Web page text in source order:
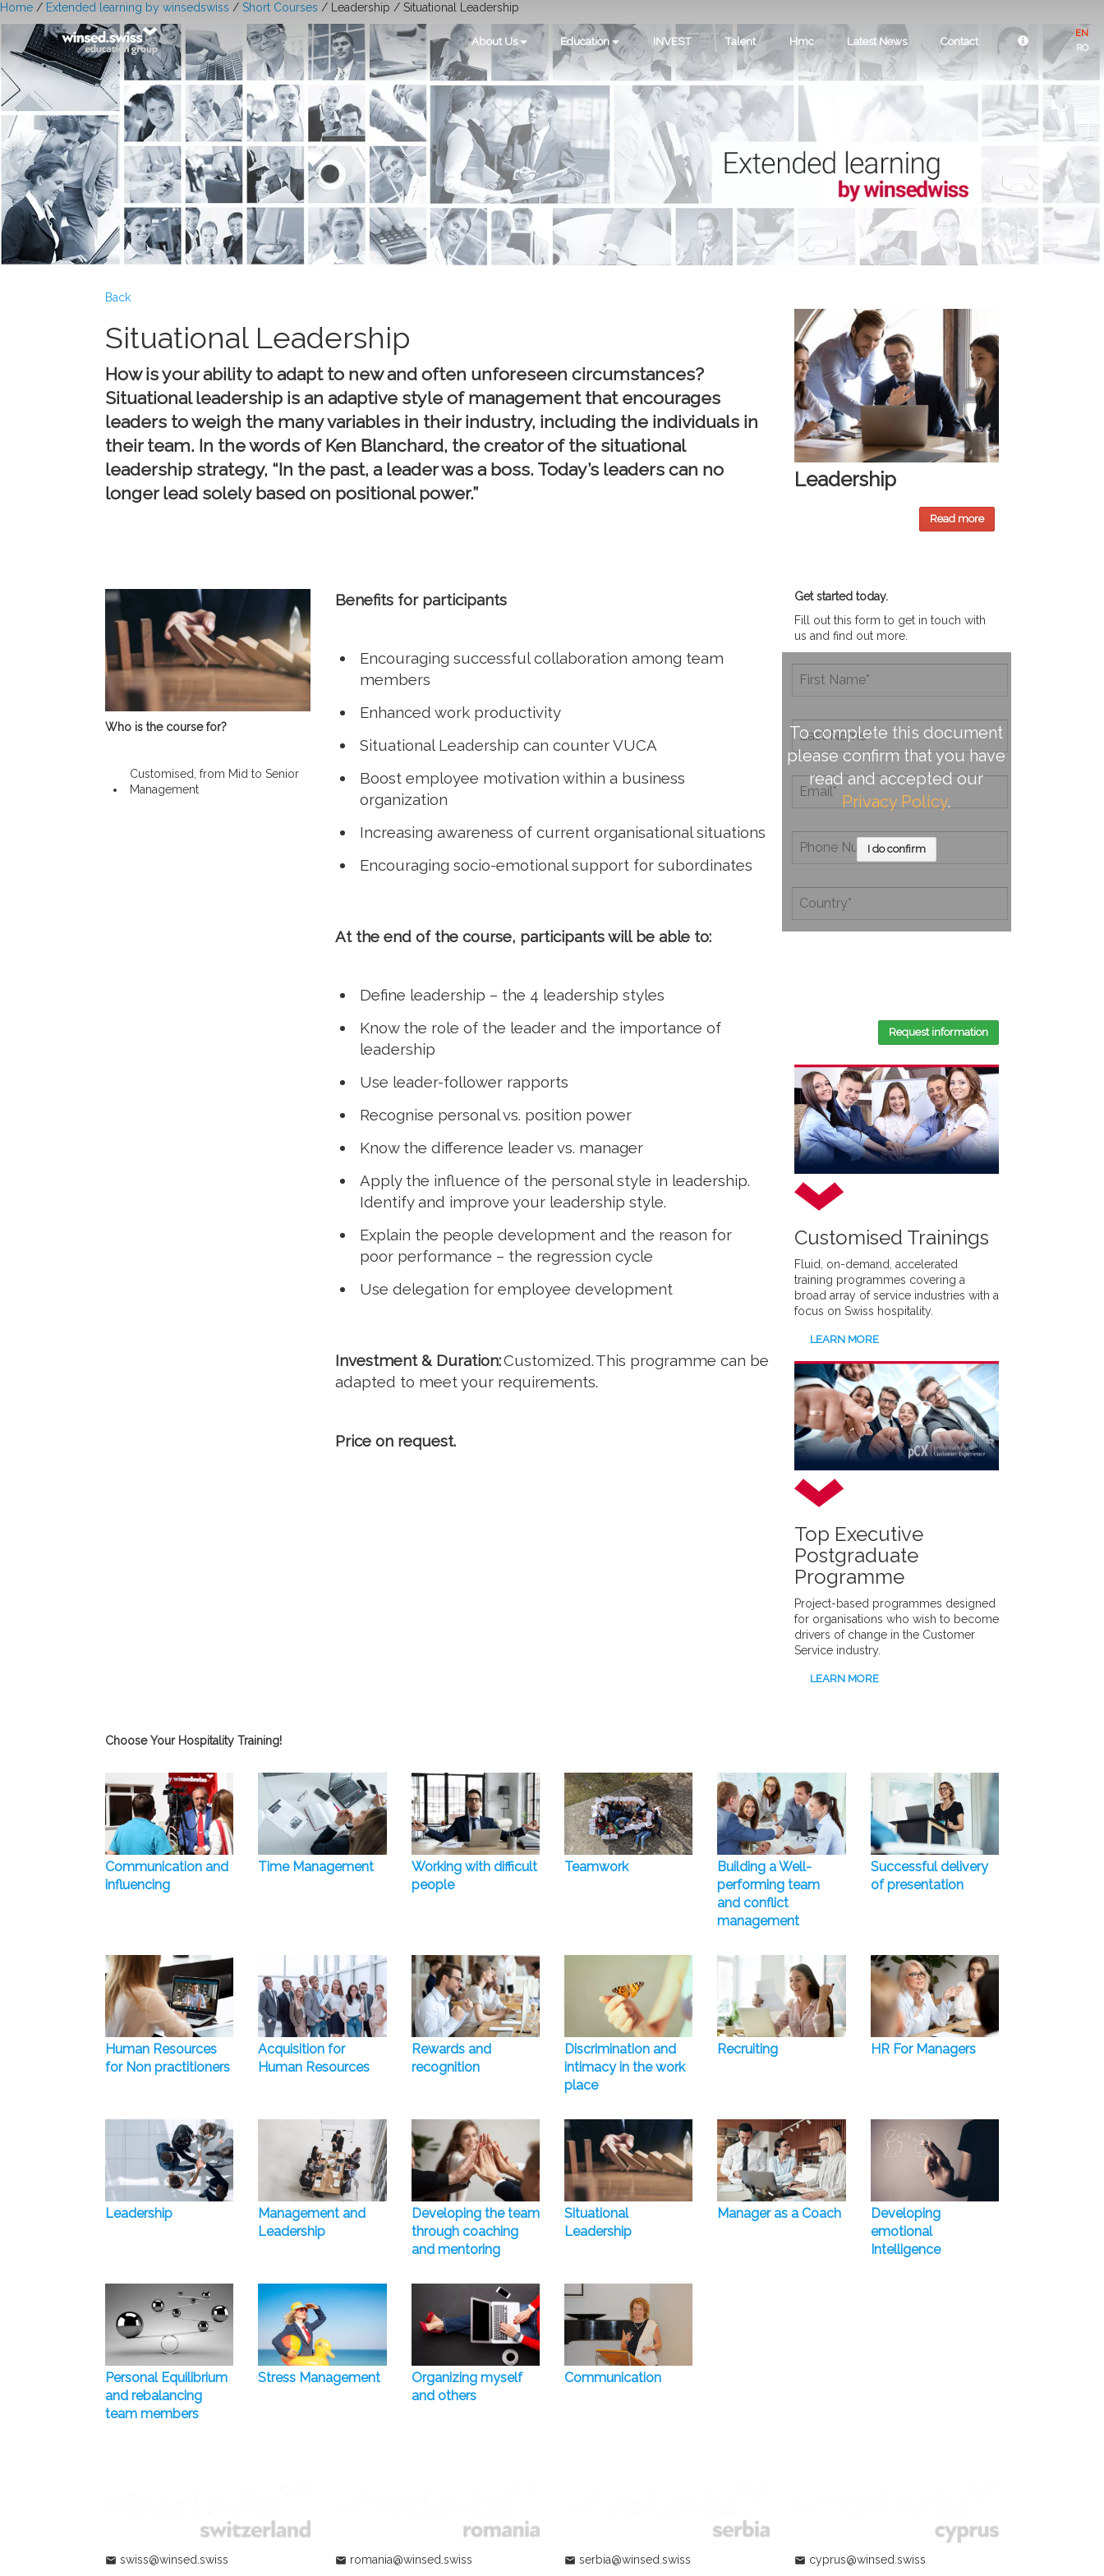
About Us Education INVEST Talent Hmc Latest News Contact
EN
RO
Home / Extended learning by winsedswiss / Short Courses / Leadership / Situational Leadership
Back
Situational Leadership
How is your ability to adapt to new and often unforeseen circumstances?
Situational leadership is an adaptive style of management that encourages
leaders to weigh the many variables in their industry, including the individuals in
their team. In the words of Ken Blanchard, the creator of the situational
leadership strategy, “In the past, a leader was a boss. Today’s leaders can no
longer lead solely based on positional power.”
Leadership
Read more
Who is the course for?
Customised, from Mid to Senior
Management
Benefits for participants
Encouraging successful collaboration among team
members
Enhanced work productivity
Situational Leadership can counter VUCA
Boost employee motivation within a business
organization
Increasing awareness of current organisational situations
Encouraging socio-emotional support for subordinates
At the end of the course, participants will be able to:
Define leadership – the 4 leadership styles
Know the role of the leader and the importance of
leadership
Use leader-follower rapports
Recognise personal vs. position power
Know the difference leader vs. manager
Apply the influence of the personal style in leadership.
Identify and improve your leadership style.
Explain the people development and the reason for
poor performance – the regression cycle
Use delegation for employee development
Investment & Duration:Customized. This programme can be
adapted to meet your requirements.
Price on request.
Get started today.
Fill out this form to get in touch with
us and find out more.
To complete this document
please confirm that you have
read and accepted our
Privacy Policy.
I do confirm
Request information
Customised Trainings
Fluid, on-demand, accelerated
training programmes covering a
broad array of service industries with a
focus on Swiss hospitality.
LEARN MORE
Top Executive
Postgraduate
Programme
Project-based programmes designed
for organisations who wish to become
drivers of change in the Customer
Service industry.
LEARN MORE
Choose Your Hospitality Training!
Communication and
influencing
Time Management
Working with difficult
people
Teamwork
Building a Well-
performing team
and conflict
management
Successful delivery
of presentation
Human Resources
for Non practitioners
Acquisition for
Human Resources
Rewards and
recognition
Discrimination and
intimacy in the work
place
Recruiting HR For Managers
Leadership
Management and
Leadership
Developing the team
through coaching
and mentoring
Situational
Leadership
Manager as a Coach
Developing
emotional
Intelligence
Personal Equilibrium
and rebalancing
team members
Stress Management
Organizing myself
and others
Communication
mail swiss@winsed.swiss mail romania@winsed.swiss mail serbia@winsed.swiss mail cyprus@winsed.swiss